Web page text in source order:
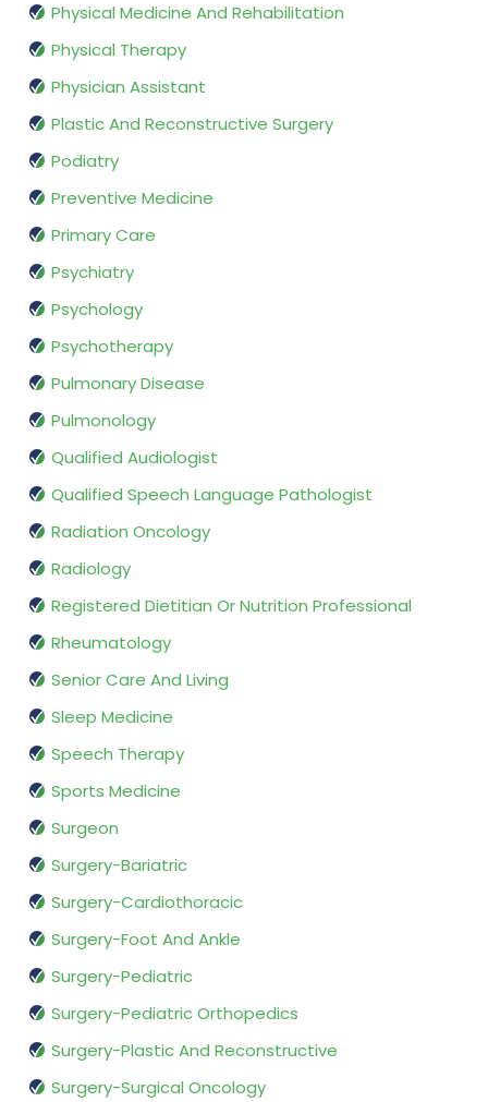
Physical Medicine And Rehabilitation
Physical Therapy
Physician Assistant
Plastic And Reconstructive Surgery
Podiatry
Preventive Medicine
Primary Care
Psychiatry
Psychology
Psychotherapy
Pulmonary Disease
Pulmonology
Qualified Audiologist
Qualified Speech Language Pathologist
Radiation Oncology
Radiology
Registered Dietitian Or Nutrition Professional
Rheumatology
Senior Care And Living
Sleep Medicine
Speech Therapy
Sports Medicine
Surgeon
Surgery-Bariatric
Surgery-Cardiothoracic
Surgery-Foot And Ankle
Surgery-Pediatric
Surgery-Pediatric Orthopedics
Surgery-Plastic And Reconstructive
Surgery-Surgical Oncology